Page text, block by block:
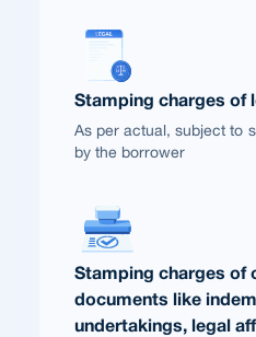
Stamping charges of
As per actual, subject to
by the borrower
Stamping charges of
documents like
undertakings, legal